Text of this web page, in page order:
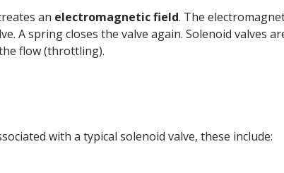
an electromagnetic field. The
A spring closes the valve again. Solenoid valves
flow (throttling).
with a typical solenoid valve, these include: